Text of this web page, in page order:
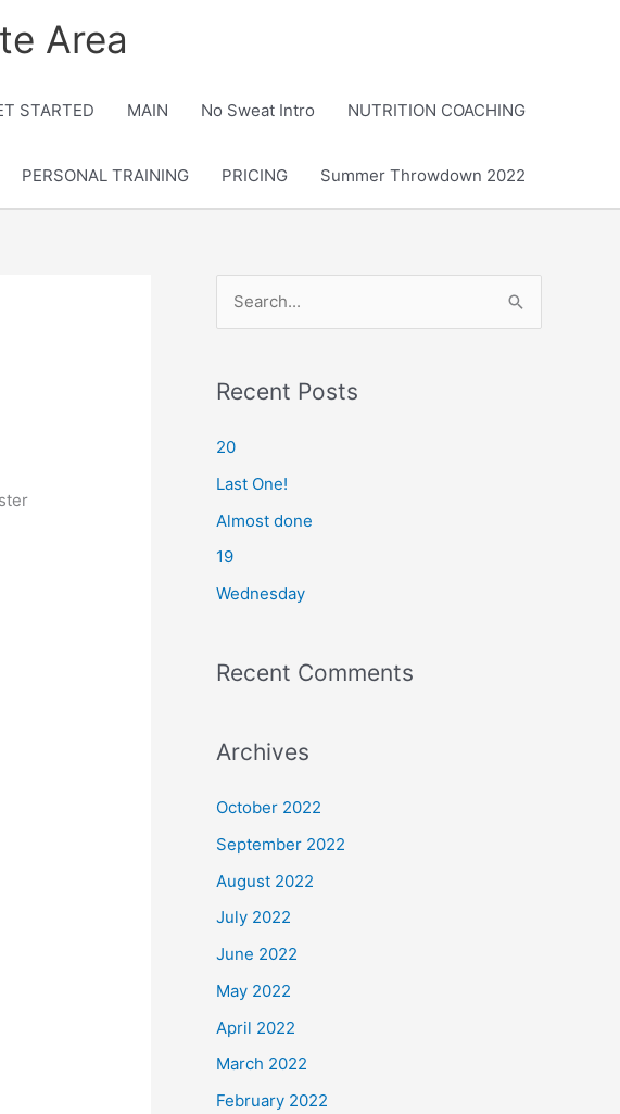
Area
STARTED MAIN No Sweat Intro NUTRITION COACHING
PERSONAL TRAINING PRICING Summer Throwdown 2022
r
h
f
o
r
:
Recent Posts
20
Last One!
Almost done
19
Wednesday
Recent Comments
Archives
October 2022
September 2022
August 2022
July 2022
June 2022
May 2022
April 2022
March 2022
February 2022